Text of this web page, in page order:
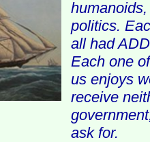
politics.
all had
Each one
us enjoys
receive
ask for.